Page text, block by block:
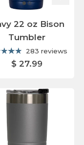
22 oz Bison
Tumbler
283 reviews
$ 27.99